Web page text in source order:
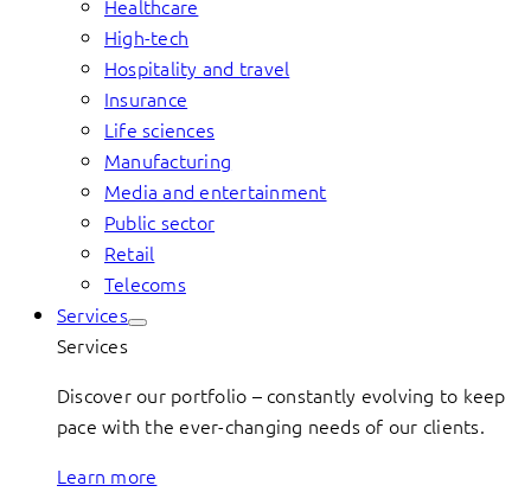
Healthcare
High-tech
Hospitality and travel
Insurance
Life sciences
Manufacturing
Media and entertainment
Public sector
Retail
Telecoms
Services
Services
Discover our portfolio – constantly evolving to keep
pace with the ever-changing needs of our clients.
Learn more